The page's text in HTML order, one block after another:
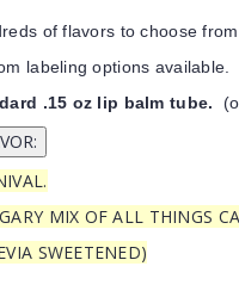
of flavors to choose from.
labeling options available.
.15 oz lip balm tube.
MIX OF ALL THINGS
SWEETENED)